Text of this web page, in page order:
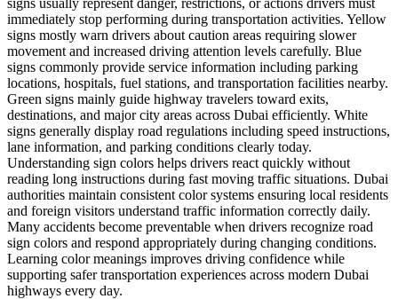
immediately stop performing during transportation activities. Yellow
signs mostly warn drivers about caution areas requiring slower
movement and increased driving attention levels carefully. Blue
signs commonly provide service information including parking
locations, hospitals, fuel stations, and transportation facilities nearby.
Green signs mainly guide highway travelers toward exits,
destinations, and major city areas across Dubai efficiently. White
signs generally display road regulations including speed instructions,
lane information, and parking conditions clearly today.
Understanding sign colors helps drivers react quickly without
reading long instructions during fast moving traffic situations. Dubai
authorities maintain consistent color systems ensuring local residents
and foreign visitors understand traffic information correctly daily.
Many accidents become preventable when drivers recognize road
sign colors and respond appropriately during changing conditions.
Learning color meanings improves driving confidence while
supporting safer transportation experiences across modern Dubai
highways every day.